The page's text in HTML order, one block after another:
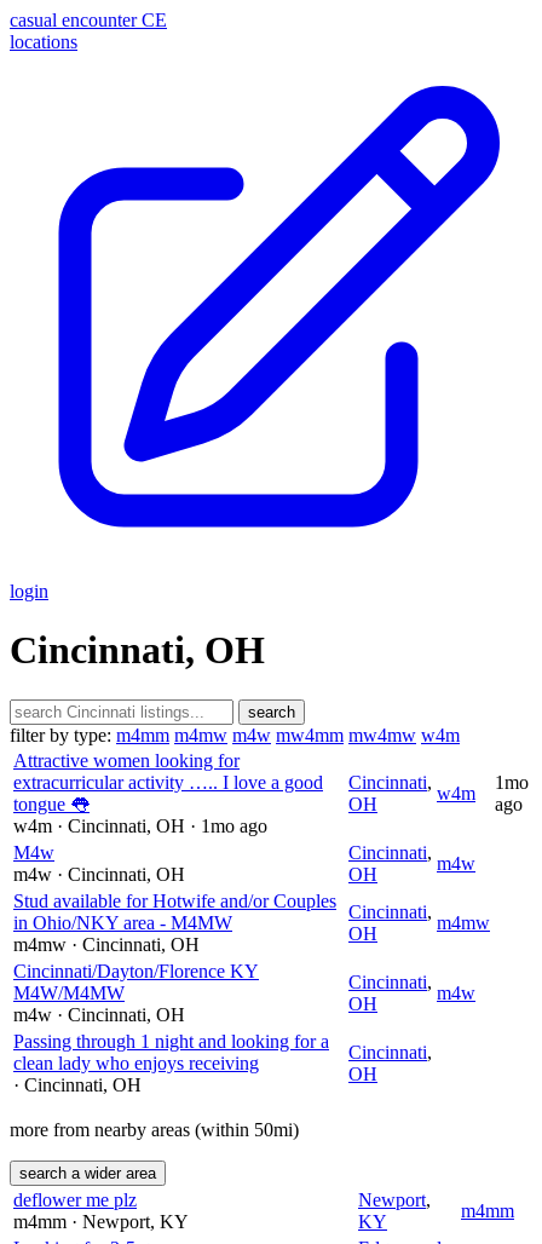
casual encounter CE
locations
login
Cincinnati, OH
search
filter by type: m4mm m4mw m4w mw4mm mw4mw w4m
Attractive women looking for
extracurricular activity ….. I love a good
tongue 👅
w4m · Cincinnati, OH · 1mo ago
Cincinnati,
OH
w4m
1mo
ago
M4w
m4w · Cincinnati, OH
Cincinnati,
OH
m4w
Stud available for Hotwife and/or Couples
in Ohio/NKY area - M4MW
m4mw · Cincinnati, OH
Cincinnati,
OH
m4mw
Cincinnati/Dayton/Florence KY
M4W/M4MW
m4w · Cincinnati, OH
Cincinnati,
OH
m4w
Passing through 1 night and looking for a
clean lady who enjoys receiving
· Cincinnati, OH
Cincinnati,
OH
more from nearby areas (within 50mi)
search a wider area
deflower me plz
m4mm · Newport, KY
Newport,
KY
m4mm